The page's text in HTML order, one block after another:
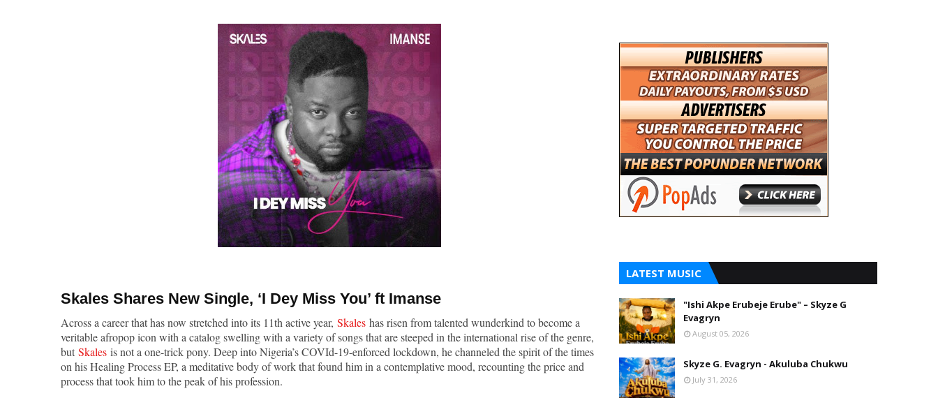
Skales Shares New Single, ‘I Dey Miss You’ ft Imanse
Across a career that has now stretched into its 11th active year, Skales has risen from talented wunderkind to become a
veritable afropop icon with a catalog swelling with a variety of songs that are steeped in the international rise of the genre,
but Skales is not a one-trick pony. Deep into Nigeria’s COVId-19-enforced lockdown, he channeled the spirit of the times
on his Healing Process EP, a meditative body of work that found him in a contemplative mood, recounting the price and
process that took him to the peak of his profession.
LATEST MUSIC
"Ishi Akpe Erubeje Erube" – Skyze G
Evagryn
August 05, 2026
Skyze G. Evagryn - Akuluba Chukwu
July 31, 2026